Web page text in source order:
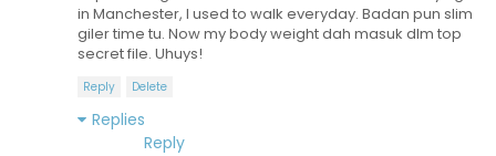
in Manchester, I used to walk everyday. Badan pun slim
giler time tu. Now my body weight dah masuk dlm top
secret file. Uhuys!
Reply Delete
Replies
Reply